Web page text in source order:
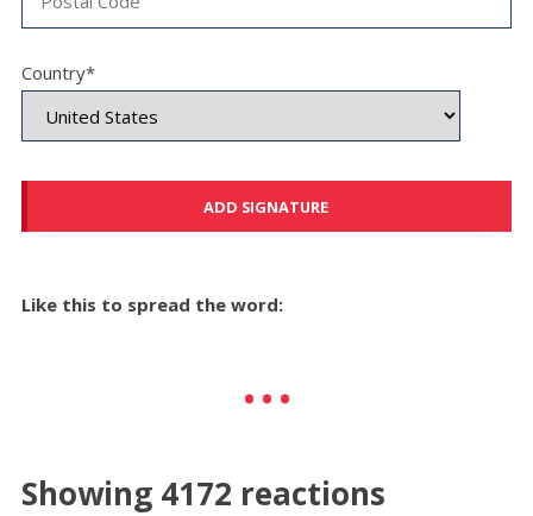
Country*
Like this to spread the word:
Showing 4172 reactions